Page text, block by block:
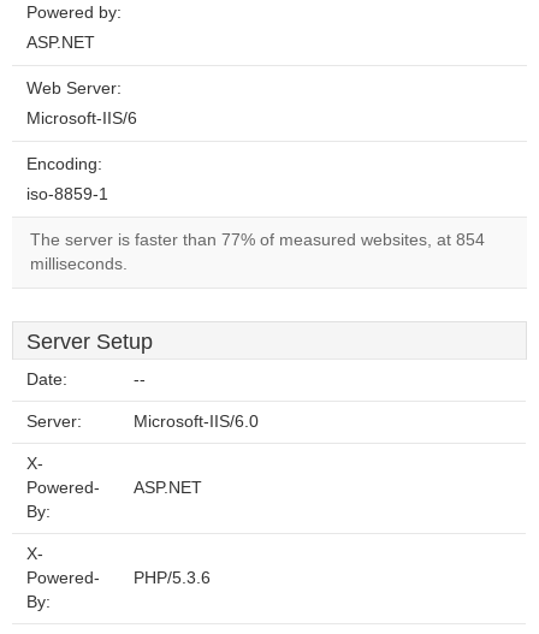
Powered by:
ASP.NET
Web Server:
Microsoft-IIS/6
Encoding:
iso-8859-1
The server is faster than 77% of measured websites, at 854
milliseconds.
Server Setup
Date: --
Server: Microsoft-IIS/6.0
X-
Powered-
By:
ASP.NET
X-
Powered-
By:
PHP/5.3.6